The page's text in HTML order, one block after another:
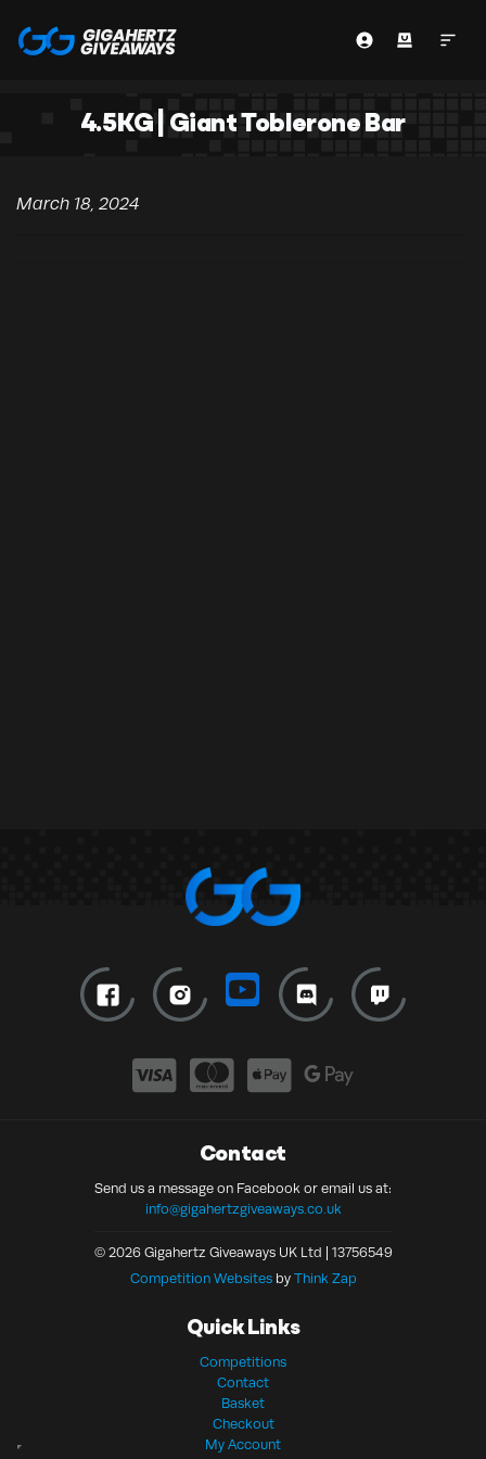
4.5KG | Giant Toblerone Bar
March 18, 2024
Contact
Send us a message on Facebook or email us at:
info@gigahertzgiveaways.co.uk
© 2026 Gigahertz Giveaways UK Ltd | 13756549
Competition Websitesby Think Zap
Quick Links
Competitions
Contact
Basket
Checkout
My Account